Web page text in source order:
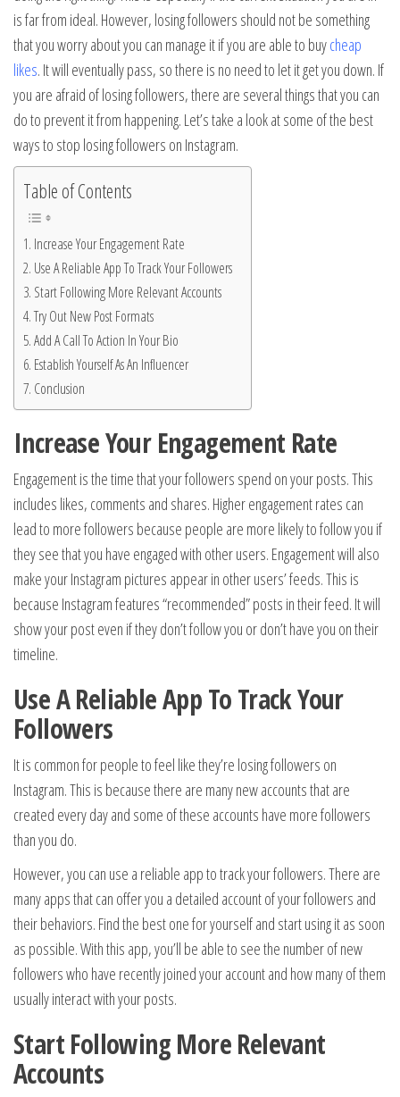
is far from ideal. However, losing followers should not be something
that you worry about you can manage it if you are able to buycheap
likes. It will eventually pass, so there is no need to let it get you down. If
you are afraid of losing followers, there are several things that you can
do to prevent it from happening. Let’s take a look at some of the best
ways to stop losing followers on Instagram.
Table of Contents
Increase Your Engagement Rate
Use A Reliable App To Track Your Followers
Start Following More Relevant Accounts
Try Out New Post Formats
Add A Call To Action In Your Bio
Establish Yourself As An Influencer
Conclusion
Increase Your Engagement Rate
Engagement is the time that your followers spend on your posts. This
includes likes, comments and shares. Higher engagement rates can
lead to more followers because people are more likely to follow you if
they see that you have engaged with other users. Engagement will also
make your Instagram pictures appear in other users’ feeds. This is
because Instagram features “recommended” posts in their feed. It will
show your post even if they don’t follow you or don’t have you on their
timeline.
Use A Reliable App To Track Your
Followers
It is common for people to feel like they’re losing followers on
Instagram. This is because there are many new accounts that are
created every day and some of these accounts have more followers
than you do.
However, you can use a reliable app to track your followers. There are
many apps that can offer you a detailed account of your followers and
their behaviors. Find the best one for yourself and start using it as soon
as possible. With this app, you’ll be able to see the number of new
followers who have recently joined your account and how many of them
usually interact with your posts.
Start Following More Relevant
Accounts